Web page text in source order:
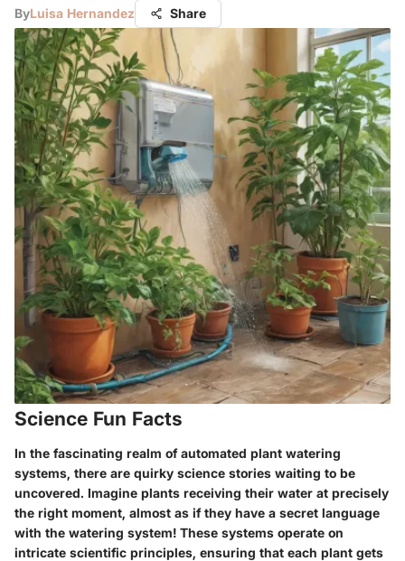
ByLuisa Hernandez Share
Science Fun Facts
In the fascinating realm of automated plant watering
systems, there are quirky science stories waiting to be
uncovered. Imagine plants receiving their water at precisely
the right moment, almost as if they have a secret language
with the watering system! These systems operate on
intricate scientific principles, ensuring that each plant gets